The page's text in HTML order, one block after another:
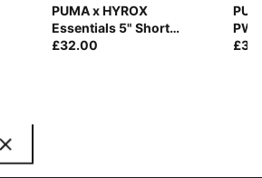
PUMA x HYROX
Essentials 5" Short
Tights Women
£32.00